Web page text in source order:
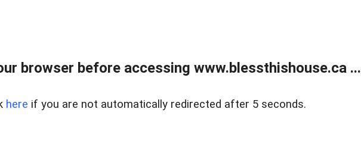
browser before accessing www.blessthishouse.ca ...
here if you are not automatically redirected after 5 seconds.